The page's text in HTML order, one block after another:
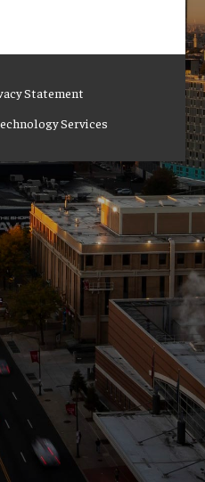
Statement
Services